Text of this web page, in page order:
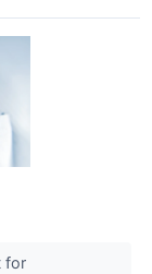
for